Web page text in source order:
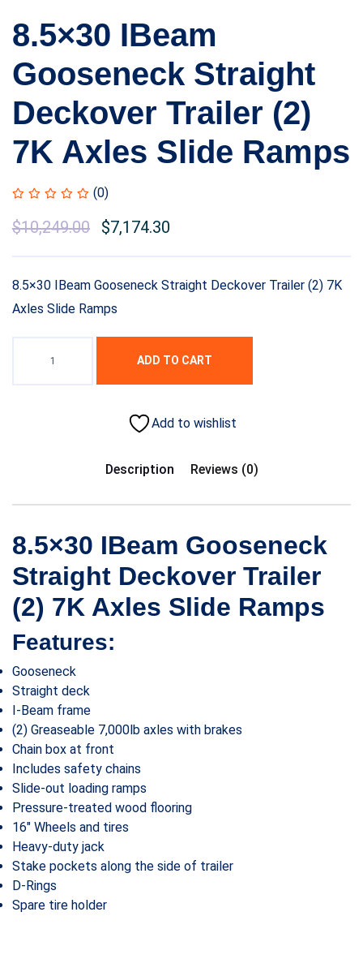
8.5×30 IBeam
Gooseneck Straight
Deckover Trailer (2)
7K Axles Slide Ramps
(0)
$10,249.00 $7,174.30
8.5×30 IBeam Gooseneck Straight Deckover Trailer (2) 7K
Axles Slide Ramps
ADD TO CART
Add to wishlist
Description Reviews (0)
8.5×30 IBeam Gooseneck
Straight Deckover Trailer
(2) 7K Axles Slide Ramps
Features:
Gooseneck
Straight deck
I-Beam frame
(2) Greaseable 7,000lb axles with brakes
Chain box at front
Includes safety chains
Slide-out loading ramps
Pressure-treated wood flooring
16″ Wheels and tires
Heavy-duty jack
Stake pockets along the side of trailer
D-Rings
Spare tire holder